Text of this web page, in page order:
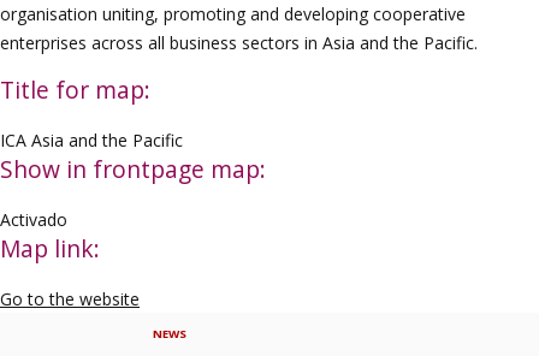
organisation uniting, promoting and developing cooperative
enterprises across all business sectors in Asia and the Pacific.
Title for map:
ICA Asia and the Pacific
Show in frontpage map:
Activado
Map link:
Go to the website
NEWS